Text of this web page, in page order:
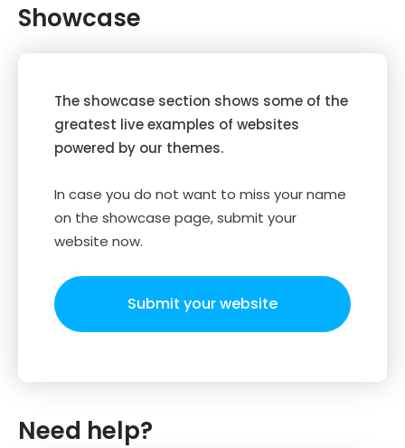
Showcase
The showcase section shows some of the
greatest live examples of websites
powered by our themes.
In case you do not want to miss your name
on the showcase page, submit your
website now.
Submit your website
Need help?